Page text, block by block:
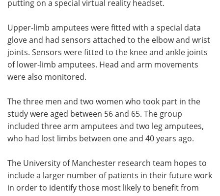
putting on a special virtual reality headset.
Upper-limb amputees were fitted with a special data
glove and had sensors attached to the elbow and wrist
joints. Sensors were fitted to the knee and ankle joints
of lower-limb amputees. Head and arm movements
were also monitored.
The three men and two women who took part in the
study were aged between 56 and 65. The group
included three arm amputees and two leg amputees,
who had lost limbs between one and 40 years ago.
The University of Manchester research team hopes to
include a larger number of patients in their future work
in order to identify those most likely to benefit from